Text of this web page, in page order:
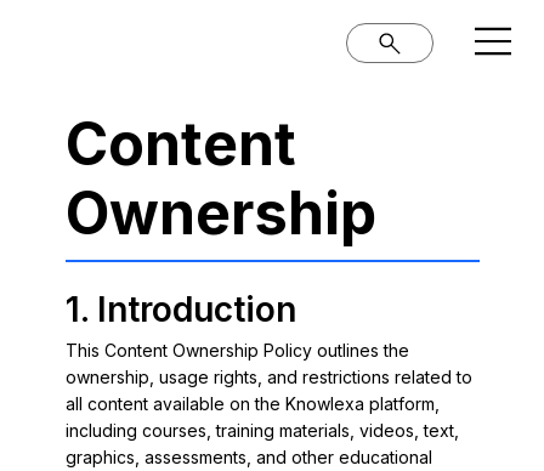
Content
Ownership
1. Introduction
This Content Ownership Policy outlines the
ownership, usage rights, and restrictions related to
all content available on the Knowlexa platform,
including courses, training materials, videos, text,
graphics, assessments, and other educational